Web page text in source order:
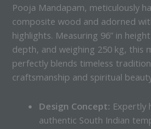
Pooja Mandapam, meticulously
composite wood and adorned
highlights. Measuring 96” in
depth, and weighing 250 kg, this
perfectly blends timeless
craftsmanship and spiritual
Design Concept: Expertly
authentic South Indian